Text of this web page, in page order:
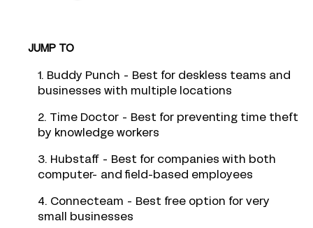
JUMP TO
1. Buddy Punch - Best for deskless teams and
businesses with multiple locations
2. Time Doctor - Best for preventing time theft
by knowledge workers
3. Hubstaff - Best for companies with both
computer- and field-based employees
4. Connecteam - Best free option for very
small businesses